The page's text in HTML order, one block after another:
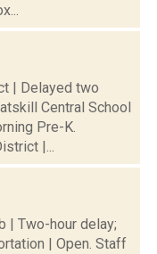
| Delayed two
Central School
Pre-K.
|...
| Two-hour delay;
| Open. Staff